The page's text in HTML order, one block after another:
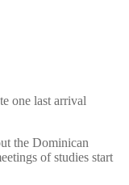
one last arrival
the Dominican
of studies start